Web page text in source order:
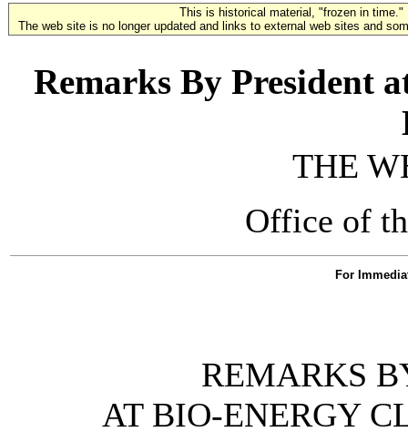
This is historical material, "frozen in time."
The web site is no longer updated and links to external web sites and
Remarks By President
THE
Office of
For
REMARKS
AT BIO-ENERGY